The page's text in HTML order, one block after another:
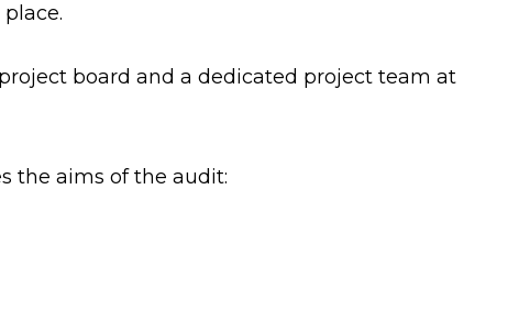
board and a dedicated project team at
the aims of the audit: